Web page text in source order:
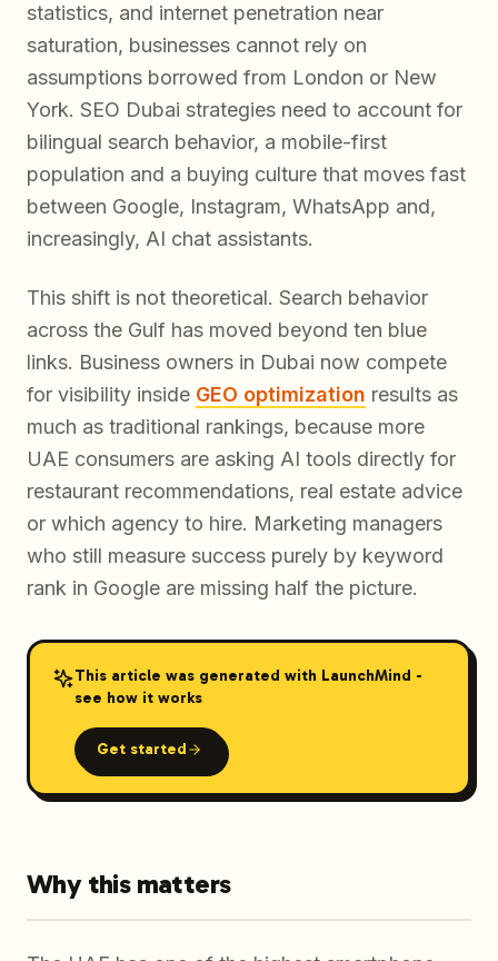
statistics, and internet penetration near
saturation, businesses cannot rely on
assumptions borrowed from London or New
York. SEO Dubai strategies need to account for
bilingual search behavior, a mobile-first
population and a buying culture that moves fast
between Google, Instagram, WhatsApp and,
increasingly, AI chat assistants.
This shift is not theoretical. Search behavior
across the Gulf has moved beyond ten blue
links. Business owners in Dubai now compete
for visibility inside GEO optimization results as
much as traditional rankings, because more
UAE consumers are asking AI tools directly for
restaurant recommendations, real estate advice
or which agency to hire. Marketing managers
who still measure success purely by keyword
rank in Google are missing half the picture.
This article was generated with LaunchMind -
see how it works
Get started
Why this matters